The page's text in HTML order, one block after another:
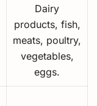
Dairy
products, fish,
meats, poultry,
vegetables,
eggs.